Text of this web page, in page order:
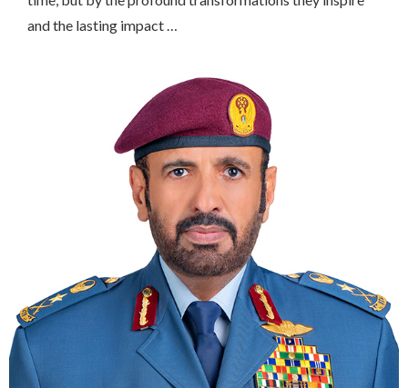
and the lasting impact …